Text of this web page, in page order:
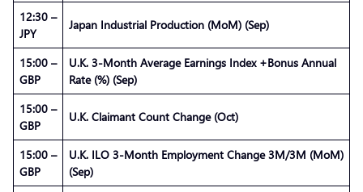
12:30 –
JPY
Japan Industrial Production (MoM) (Sep)
15:00 –
GBP
U.K. 3-Month Average Earnings Index +Bonus Annual
Rate (%) (Sep)
15:00 –
GBP
U.K. Claimant Count Change (Oct)
15:00 –
GBP
U.K. ILO 3-Month Employment Change 3M/3M (MoM)
(Sep)